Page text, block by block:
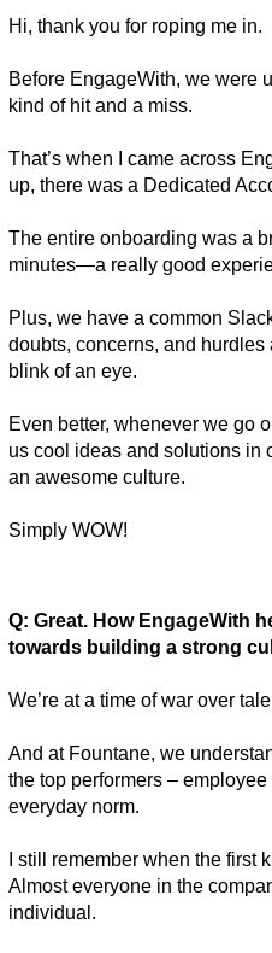
Hi, thank you for roping me in.
Before EngageWith, we were
kind of hit and a miss.
That’s when I came across
up, there was a Dedicated
The entire onboarding was a
minutes—a really good
Plus, we have a common
doubts, concerns, and
blink of an eye.
Even better, whenever we go
us cool ideas and solutions in
an awesome culture.
Simply WOW!
Q: Great. How EngageWith
towards building a strong
We’re at a time of war over
And at Fountane, we
the top performers –
everyday norm.
I still remember when the first
Almost everyone in the
individual.